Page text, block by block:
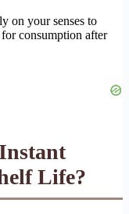
on your senses to
consumption after
Life?